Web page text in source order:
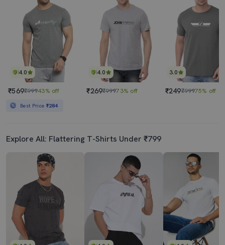
4.0
₹569₹99943% off
Best Price ₹284
4.0
₹269₹99973% off
3.0
₹249₹99975% off
Explore All: Flattering T-Shirts Under ₹799